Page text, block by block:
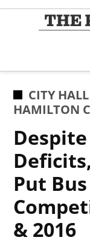
Skip
POSTED
IN
CITY
HAMILTON
Put
& 2016